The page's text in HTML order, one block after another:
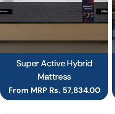
Super Active Hybrid
Mattress
Regular
price
From MRP Rs. 57,834.00